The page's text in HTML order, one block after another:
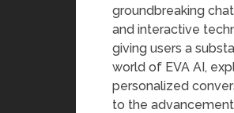
groundbreaking
and interactive
giving users a
world of EVA AI,
personalized
to the